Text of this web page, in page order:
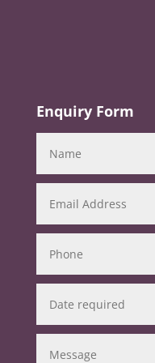
Enquiry Form